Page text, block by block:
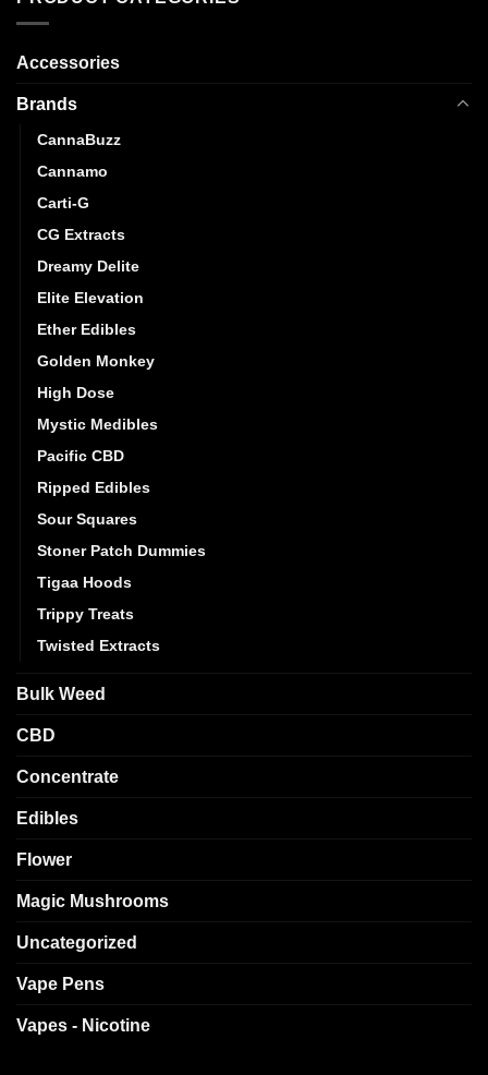
Accessories
Brands
CannaBuzz
Cannamo
Carti-G
CG Extracts
Dreamy Delite
Elite Elevation
Ether Edibles
Golden Monkey
High Dose
Mystic Medibles
Pacific CBD
Ripped Edibles
Sour Squares
Stoner Patch Dummies
Tigaa Hoods
Trippy Treats
Twisted Extracts
Bulk Weed
CBD
Concentrate
Edibles
Flower
Magic Mushrooms
Uncategorized
Vape Pens
Vapes - Nicotine